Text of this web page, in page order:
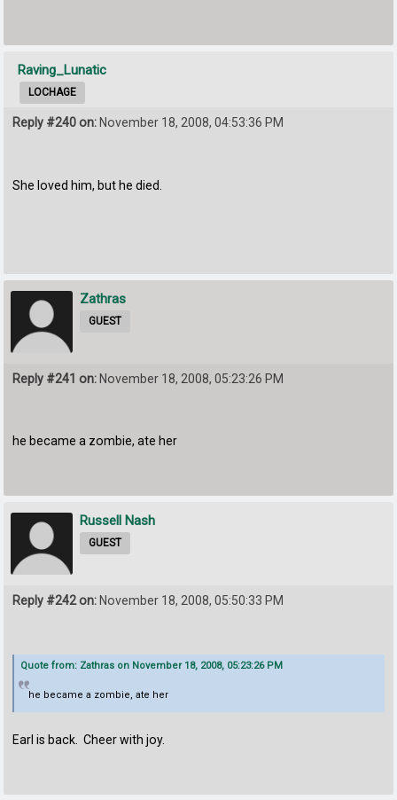
Raving_Lunatic
LOCHAGE
Reply #240 on: November 18, 2008, 04:53:36 PM
She loved him, but he died.
Zathras
GUEST
Reply #241 on: November 18, 2008, 05:23:26 PM
he became a zombie, ate her
Russell Nash
GUEST
Reply #242 on: November 18, 2008, 05:50:33 PM
Quote from: Zathras on November 18, 2008, 05:23:26 PM
he became a zombie, ate her
Earl is back. Cheer with joy.